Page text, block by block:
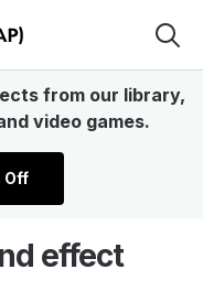
from our library,
video games.
Off
effect